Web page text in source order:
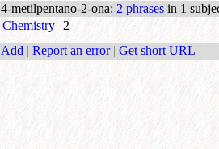
4-metilpentano-2-ona: 2 phrases in 1
Chemistry 2
Add | Report an error | Get short URL